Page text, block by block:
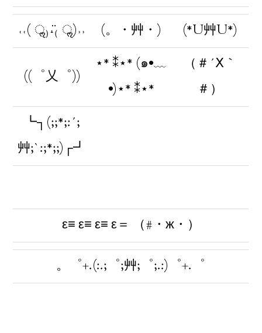
˓˓( ॢ₎˔̈₍ ॢ)˒˒ (。・艸・) (*U艸U*)
((゜乂゜))
⋆* ⁑⋆* (๑•﹏
•)⋆* ⁑⋆*
（＃´Ⅹ｀
＃）
┗┐(;;*;:´;
艸;`:;*;;)┌┛
ε≡ ε≡ ε≡ ε＝ （#・ж・）
。゜+.(:.;゜;艸;゜;.:)゜+.゜